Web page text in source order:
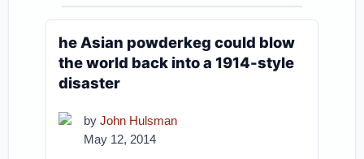
he Asian powderkeg could blow
the world back into a 1914-style
disaster
byJohn Hulsman
May 12, 2014